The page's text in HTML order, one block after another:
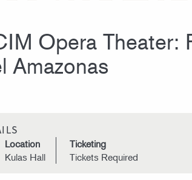
Opera Theater:
Amazonas
Location
Kulas Hall
Ticketing
Tickets Required